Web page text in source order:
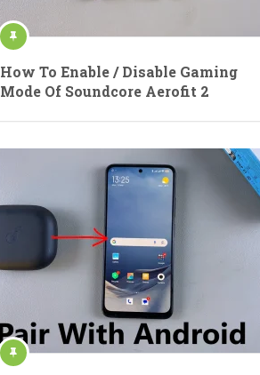
How To Enable / Disable Gaming
Mode Of Soundcore Aerofit 2